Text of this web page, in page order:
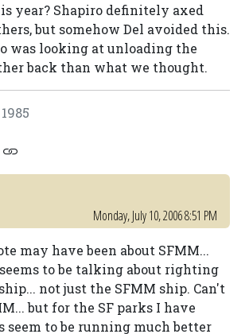
year? Shapiro definitely axed
but somehow Del avoided this.
was looking at unloading the
back than what we thought.
Monday, July 10, 2006 8:51 PM
may have been about SFMM...
to be talking about righting
not just the SFMM ship. Can't
but for the SF parks I have
seem to be running much better